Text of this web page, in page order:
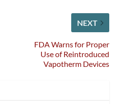
NEXT
FDA Warns for Proper
Use of Reintroduced
Vapotherm Devices